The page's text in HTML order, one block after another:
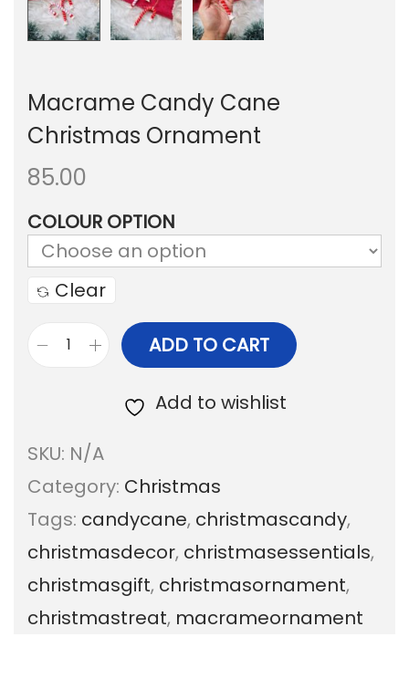
Macrame Candy Cane
Christmas Ornament
85.00
COLOUR OPTION
Clear
r
a
m
e
C
a
ADD TO CART
Add to wishlist
SKU: N/A
Category: Christmas
Tags: candycane, christmascandy,
christmasdecor, christmasessentials,
christmasgift, christmasornament,
christmastreat, macrameornament